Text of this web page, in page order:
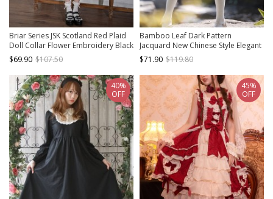
Briar Series JSK Scotland Red Plaid
Doll Collar Flower Embroidery Black
Bow Knots British Style Classic Lolita
Sleeveless Dress
$69.90 $107.50
Bamboo Leaf Dark Pattern
Jacquard New Chinese Style Elegant
Bowknot Black Classic Lolita
Sleeveless Suspender Dress
$71.90 $119.80
40%
OFF
45%
OFF